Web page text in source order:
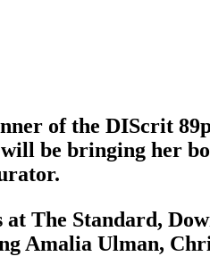
of the DIScrit
be bringing her
The Standard,
Amalia Ulman,